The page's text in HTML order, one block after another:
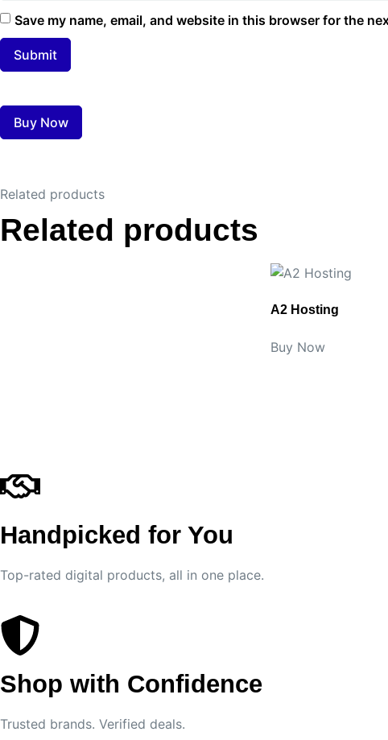
Save my name, email, and website in this browser for the
Buy Now
Related products
Related products
A2 Hosting
Buy Now
Handpicked for You
Top-rated digital products, all in one place.
Shop with Confidence
Trusted brands. Verified deals.